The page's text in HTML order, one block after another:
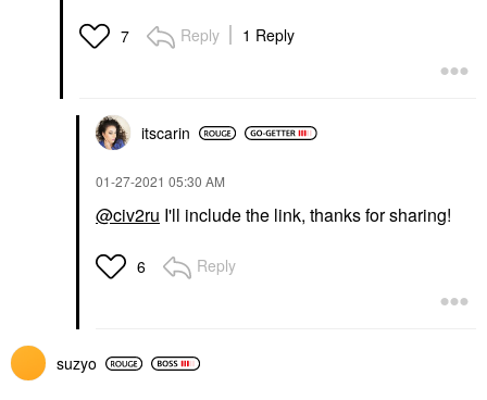
7 Reply 1 Reply
itscarin
‎01-27-2021 05:30 AM
@civ2ru I'll include the link, thanks for sharing!
6 Reply
suzyo